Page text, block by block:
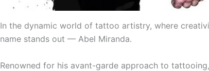
In the dynamic world of tattoo artistry, where
name stands out — Abel Miranda.
Renowned for his avant-garde approach to